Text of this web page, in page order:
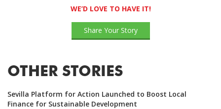
WE’D LOVE TO HAVE IT!
Share Your Story
OTHER STORIES
Sevilla Platform for Action Launched to Boost Local
Finance for Sustainable Development